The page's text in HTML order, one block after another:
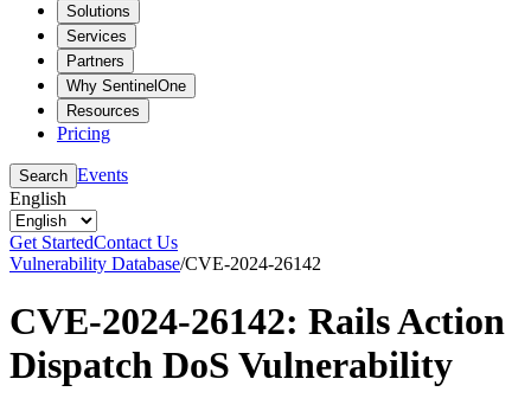
Solutions
Services
Partners
Why SentinelOne
Resources
Pricing
Search Events
English
Get StartedContact Us
Vulnerability Database/CVE-2024-26142
CVE-2024-26142: Rails Action
Dispatch DoS Vulnerability